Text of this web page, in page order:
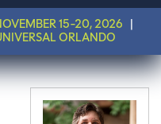
15-20, 2026
ORLANDO